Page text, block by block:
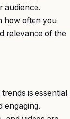
audience.
how often you
relevance of the
is essential
engaging.